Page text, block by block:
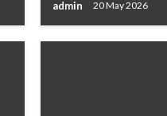
admin 20 May 2026